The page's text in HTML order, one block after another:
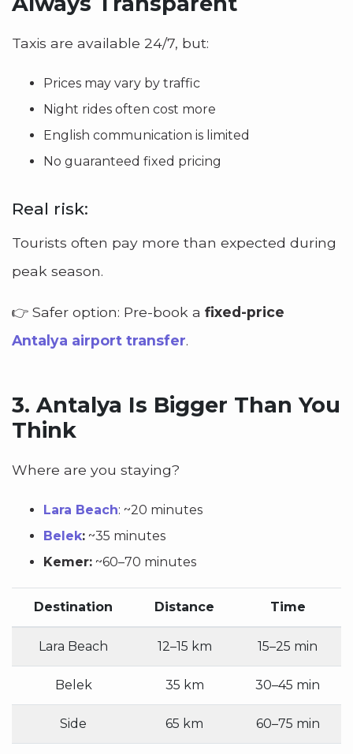
Taxis are available 24/7, but:
Prices may vary by traffic
Night rides often cost more
English communication is limited
No guaranteed fixed pricing
Real risk:
Tourists often pay more than expected during
peak season.
👉 Safer option: Pre-book a fixed-price
Antalya airport transfer.
3. Antalya Is Bigger Than You
Think
Where are you staying?
Lara Beach: ~20 minutes
Belek: ~35 minutes
Kemer: ~60–70 minutes
Destination Distance Time
Lara Beach 12–15 km 15–25 min
Belek 35 km 30–45 min
Side 65 km 60–75 min